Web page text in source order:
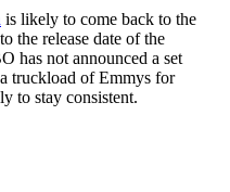
is likely to come back to the
the release date of the
has not announced a set
truckload of Emmys for
to stay consistent.